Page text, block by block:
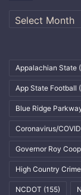
Archives
Appalachian State
App State Football
Blue Ridge
Coronavirus/
Governor Roy
High Country
NCDOT (155)